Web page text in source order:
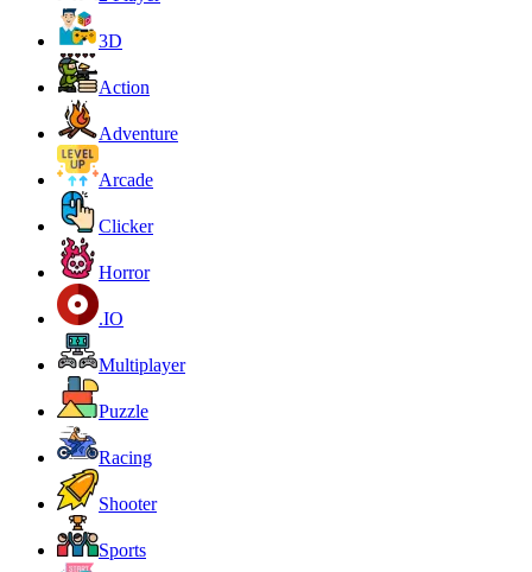
3D
Action
Adventure
Arcade
Clicker
Horror
.IO
Multiplayer
Puzzle
Racing
Shooter
Sports